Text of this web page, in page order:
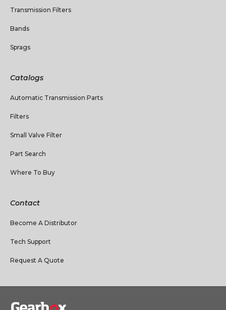
Transmission Filters
Bands
Sprags
Catalogs
Automatic Transmission Parts
Filters
Small Valve Filter
Part Search
Where To Buy
Contact
Become A Distributor
Tech Support
Request A Quote